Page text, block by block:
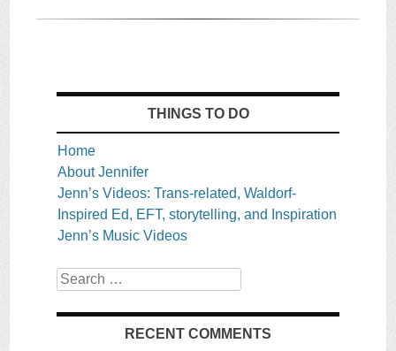
THINGS TO DO
Home
About Jennifer
Jenn’s Videos: Trans-related, Waldorf-
Inspired Ed, EFT, storytelling, and Inspiration
Jenn’s Music Videos
Search
RECENT COMMENTS